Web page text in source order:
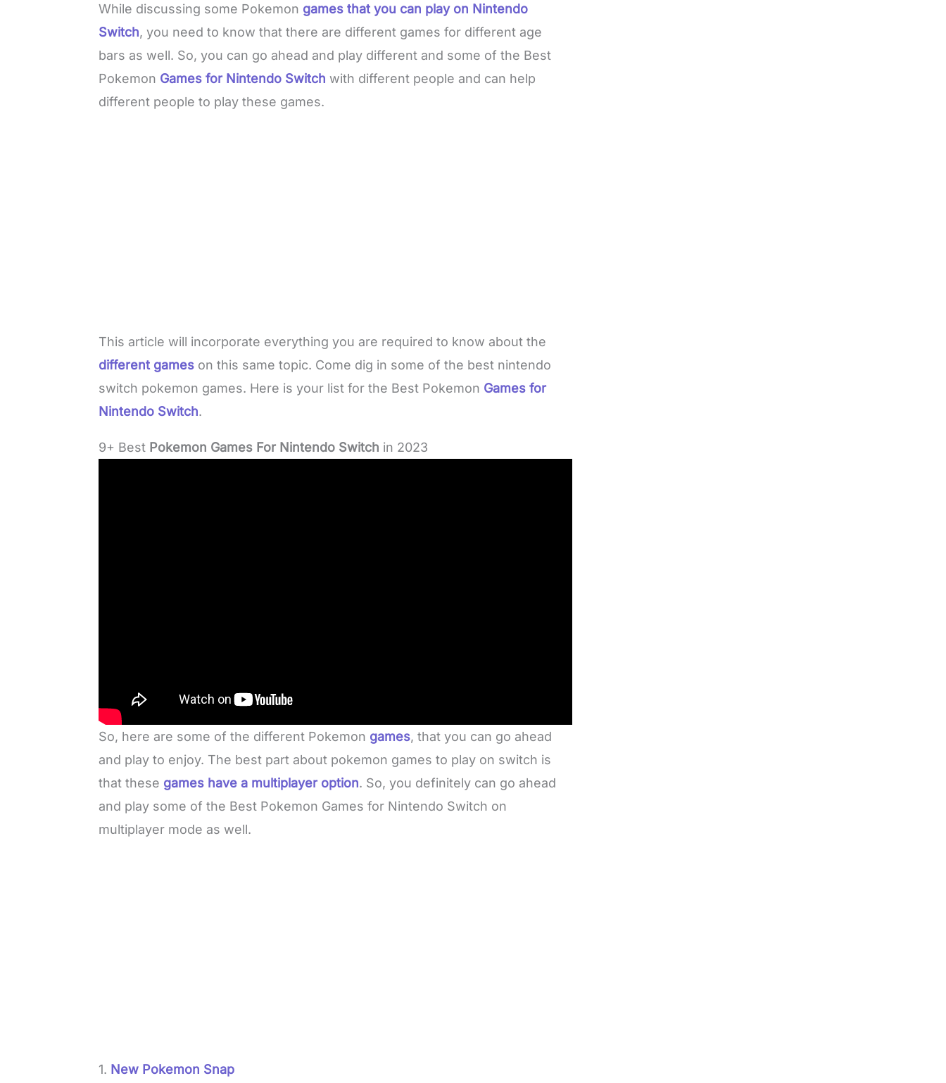
While discussing some Pokemon games that you can play on Nintendo
Switch, you need to know that there are different games for different age
bars as well. So, you can go ahead and play different and some of the Best
Pokemon Games for Nintendo Switch with different people and can help
different people to play these games.
This article will incorporate everything you are required to know about the
different games on this same topic. Come dig in some of the best nintendo
switch pokemon games. Here is your list for the Best Pokemon Games for
Nintendo Switch.
9+ Best Pokemon Games For Nintendo Switch in 2023
So, here are some of the different Pokemon games, that you can go ahead
and play to enjoy. The best part about pokemon games to play on switch is
that these games have a multiplayer option. So, you definitely can go ahead
and play some of the Best Pokemon Games for Nintendo Switch on
multiplayer mode as well.
1. New Pokemon Snap